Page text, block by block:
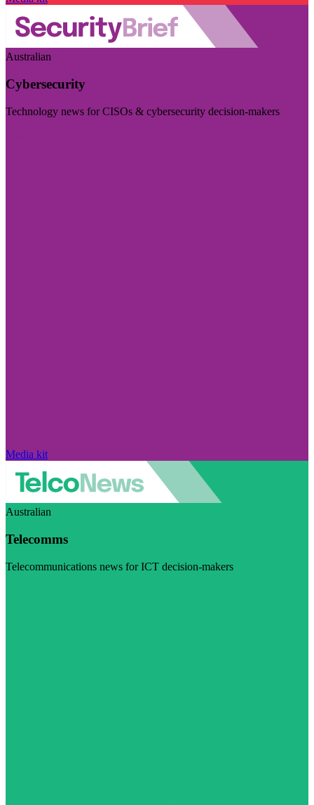
Australian
Cybersecurity
Technology news for CISOs & cybersecurity decision-makers
Media kit
Australian
Telecomms
Telecommunications news for ICT decision-makers